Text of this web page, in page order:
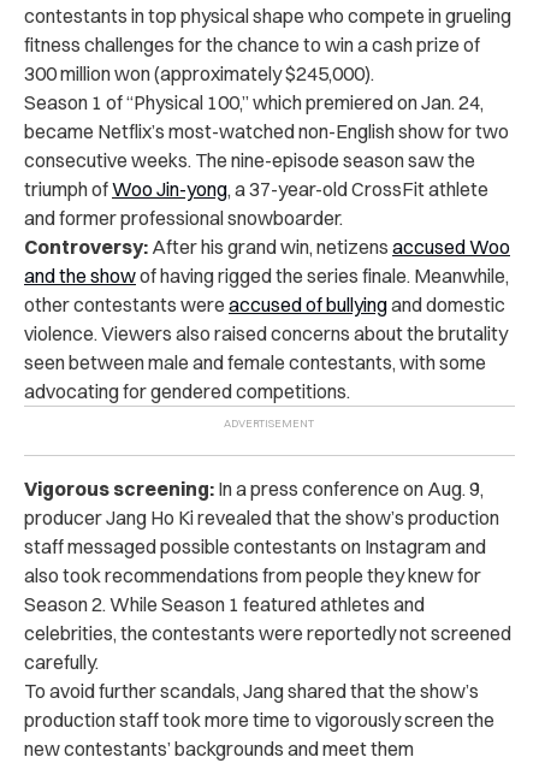
contestants in top physical shape who compete in grueling
fitness challenges for the chance to win a cash prize of
300 million won (approximately $245,000).
Season 1 of “Physical 100,” which premiered on Jan. 24,
became Netflix’s most-watched non-English showfor two
consecutive weeks. The nine-episode season saw the
triumph ofWoo Jin-yong, a 37-year-old CrossFit athlete
and former professional snowboarder.
Controversy: After his grand win, netizens accused Woo
and the showof having rigged the series finale. Meanwhile,
other contestants were accused of bullyingand domestic
violence. Viewers also raised concerns about the brutality
seen between male and female contestants, with some
advocating for gendered competitions.
Vigorous screening: In a press conference on Aug. 9,
producer Jang Ho Ki revealed that the show’s production
staff messaged possible contestants on Instagram and
also took recommendations from people they knew for
Season 2. While Season 1 featured athletes and
celebrities, the contestants were reportedly not screened
carefully.
To avoid further scandals, Jang shared that the show’s
production staff took more time to vigorously screen the
new contestants’ backgrounds and meet them